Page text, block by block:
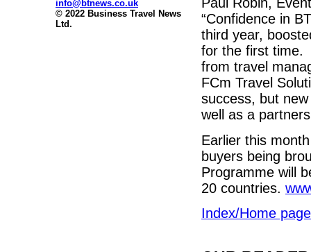
info@btnews.co.uk
© 2022 Business Travel News
Ltd.
“Confidence in
third year,
for the first time.
from travel
FCm Travel
success, but
well as a
Earlier this
buyers being
Programme will
20 countries.
Index/Home page